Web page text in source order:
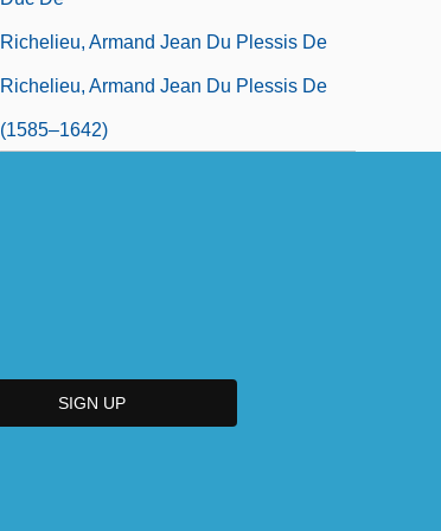
Richelieu, Armand Jean Du Plessis De
Richelieu, Armand Jean Du Plessis De
(1585–1642)